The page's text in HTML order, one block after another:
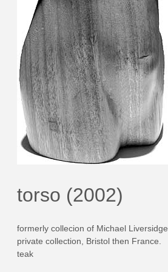
torso (2002)
formerly collecion of Michael Liversidge
private collection, Bristol then France.
teak